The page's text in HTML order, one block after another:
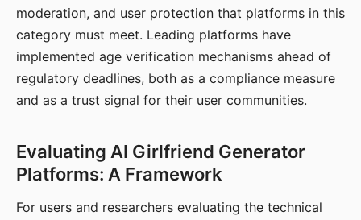
moderation, and user protection that platforms in this
category must meet. Leading platforms have
implemented age verification mechanisms ahead of
regulatory deadlines, both as a compliance measure
and as a trust signal for their user communities.
Evaluating AI Girlfriend Generator
Platforms: A Framework
For users and researchers evaluating the technical